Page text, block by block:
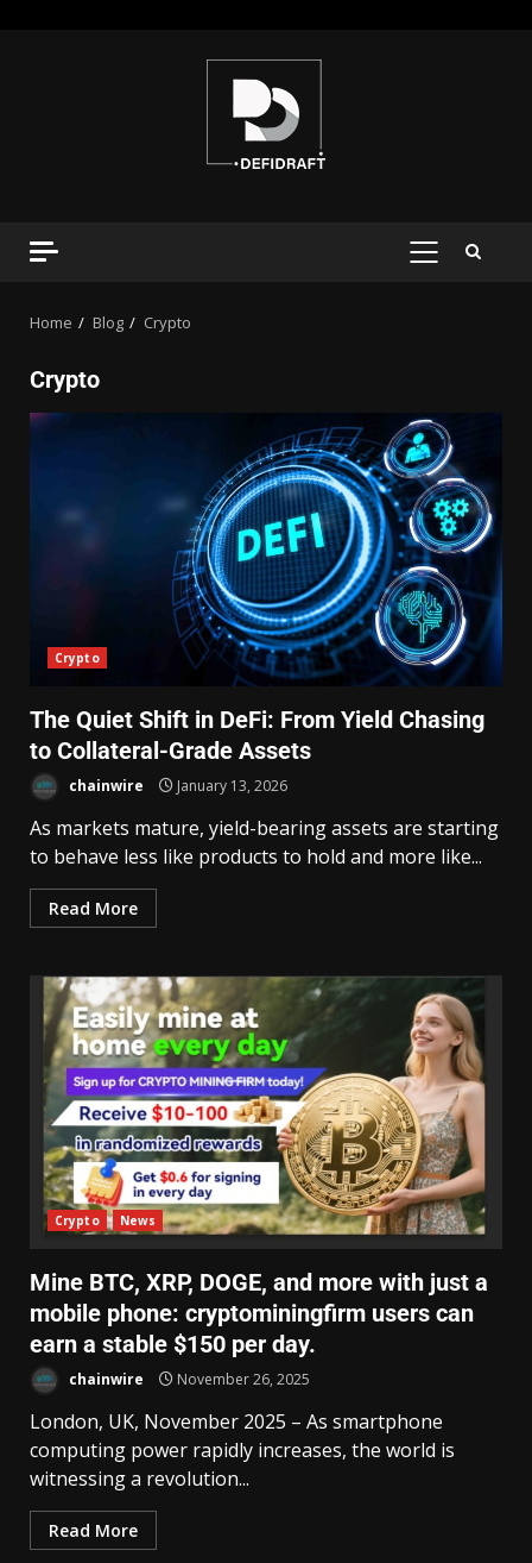
Home Blog Crypto
Crypto
Crypto
The Quiet Shift in DeFi: From Yield Chasing
to Collateral-Grade Assets
chainwire January 13, 2026
As markets mature, yield-bearing assets are starting
to behave less like products to hold and more like...
Read More
Crypto News
Mine BTC, XRP, DOGE, and more with just a
mobile phone: cryptominingfirm users can
earn a stable $150 per day.
chainwire November 26, 2025
London, UK, November 2025 – As smartphone
computing power rapidly increases, the world is
witnessing a revolution...
Read More